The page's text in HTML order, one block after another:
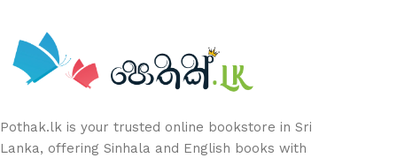
Pothak.lk is your trusted online bookstore in Sri
Lanka, offering Sinhala and English books with